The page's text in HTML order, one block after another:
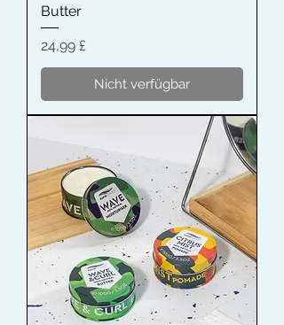
Butter
Preis
24,99 £
Nicht verfügbar